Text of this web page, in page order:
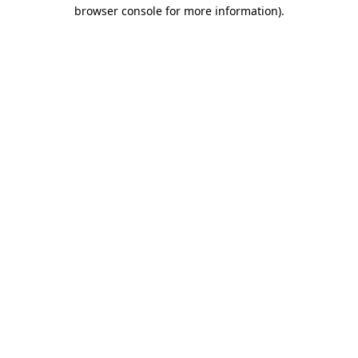
browser console for more information).